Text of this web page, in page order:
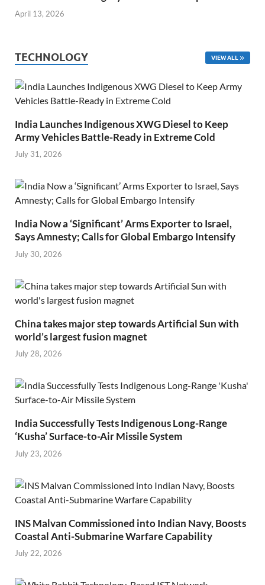
April 13, 2026
TECHNOLOGY VIEW ALL
India Launches Indigenous XWG Diesel to Keep
Army Vehicles Battle-Ready in Extreme Cold
July 31, 2026
India Now a ‘Significant’ Arms Exporter to Israel,
Says Amnesty; Calls for Global Embargo Intensify
July 30, 2026
China takes major step towards Artificial Sun with
world’s largest fusion magnet
July 28, 2026
India Successfully Tests Indigenous Long-Range
‘Kusha’ Surface-to-Air Missile System
July 23, 2026
INS Malvan Commissioned into Indian Navy, Boosts
Coastal Anti-Submarine Warfare Capability
July 22, 2026